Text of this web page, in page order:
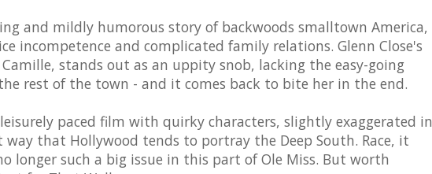
and mildly humorous story of backwoods smalltown America,
incompetence and complicated family relations. Glenn Close's
stands out as an uppity snob, lacking the easy-going
rest of the town - and it comes back to bite her in the end.
paced film with quirky characters, slightly exaggerated in
that Hollywood tends to portray the Deep South. Race, it
longer such a big issue in this part of Ole Miss. But worth